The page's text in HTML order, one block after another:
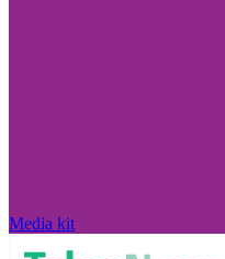
Media kit